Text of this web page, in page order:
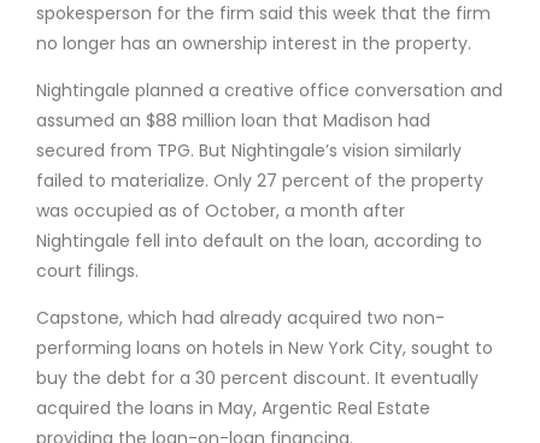
spokesperson for the firm said this week that the firm
no longer has an ownership interest in the property.
Nightingale planned a creative office conversation and
assumed an $88 million loan that Madison had
secured from TPG. But Nightingale’s vision similarly
failed to materialize. Only 27 percent of the property
was occupied as of October, a month after
Nightingale fell into default on the loan, according to
court filings.
Capstone, which had already acquired two non-
performing loans on hotels in New York City, sought to
buy the debt for a 30 percent discount. It eventually
acquired the loans in May, Argentic Real Estate